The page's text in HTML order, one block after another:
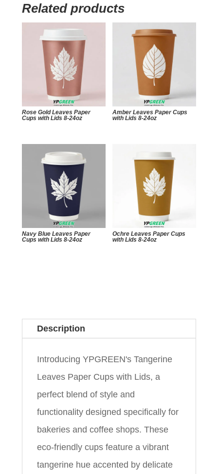
Related products
Rose Gold Leaves Paper
Cups with Lids 8-24oz
Amber Leaves Paper Cups
with Lids 8-24oz
Navy Blue Leaves Paper
Cups with Lids 8-24oz
Ochre Leaves Paper Cups
with Lids 8-24oz
Description
Introducing YPGREEN's Tangerine
Leaves Paper Cups with Lids, a
perfect blend of style and
functionality designed specifically for
bakeries and coffee shops. These
eco-friendly cups feature a vibrant
tangerine hue accented by delicate